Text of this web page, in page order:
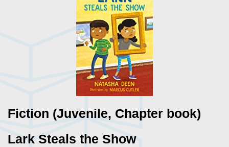
Fiction (Juvenile, Chapter book)
Lark Steals the Show